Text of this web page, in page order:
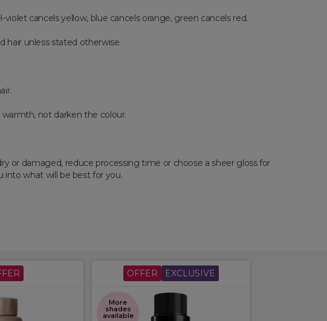
cancels yellow, blue cancels orange, green cancels red.
hair unless stated otherwise.
warmth, not darken the colour.
or damaged, reduce processing time or choose a sheer gloss for
into what will be best for you.
OFFER EXCLUSIVE
More
shades
available